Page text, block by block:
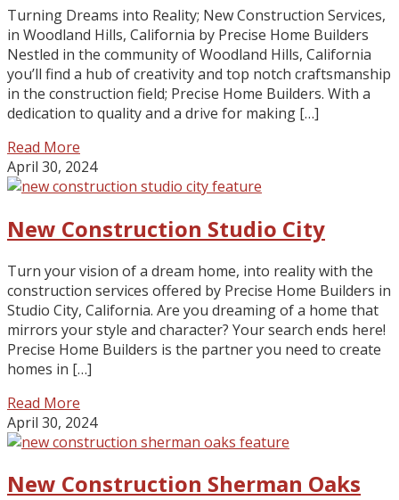
Turning Dreams into Reality; New Construction Services,
in Woodland Hills, California by Precise Home Builders
Nestled in the community of Woodland Hills, California
you’ll find a hub of creativity and top notch craftsmanship
in the construction field; Precise Home Builders. With a
dedication to quality and a drive for making […]
Read More
April 30, 2024
New Construction Studio City
Turn your vision of a dream home, into reality with the
construction services offered by Precise Home Builders in
Studio City, California. Are you dreaming of a home that
mirrors your style and character? Your search ends here!
Precise Home Builders is the partner you need to create
homes in […]
Read More
April 30, 2024
New Construction Sherman Oaks